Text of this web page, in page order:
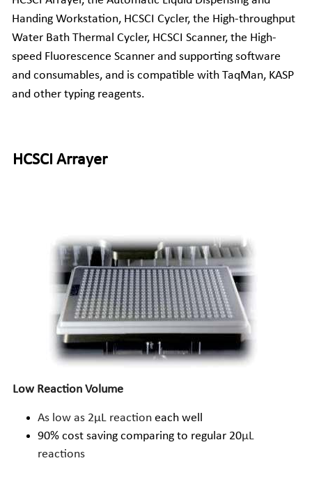
Companion Animals
Aquaculture
Molbio Gene Mathematica System
Molbio Gene Smart System
Molbio Gel Auto System
Locations
Careers
Español
Customer Portal
Handing Workstation, HCSCI Cycler, the High-throughput
Water Bath Thermal Cycler, HCSCI Scanner, the High-
speed Fluorescence Scanner and supporting software
and consumables, and is compatible with TaqMan, KASP
and other typing reagents.
HCSCI Arrayer
Low Reaction Volume
As low as 2µL reaction each well
90% cost saving comparing to regular 20µL
reactions